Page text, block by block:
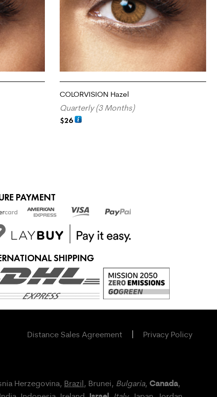
COLORVISION Hazel
Quarterly (3 Months)
$26
PAYMENT
SHIPPING
Distance Sales Agreement Privacy Policy
Herzegovina, Brazil, Brunei, Bulgaria, Canada,